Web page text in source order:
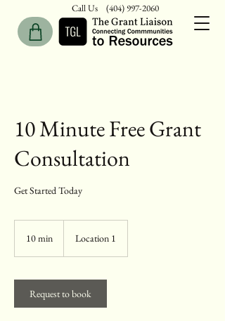
Call Us (404) 997-2060
10 Minute Free Grant
Consultation
Get Started Today
10 min
i
n
Location 1
Request to book